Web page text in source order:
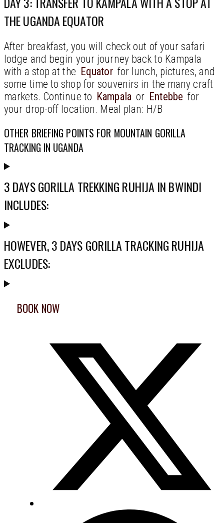
THE UGANDA EQUATOR
After breakfast, you will check out of your safari
lodge and begin your journey back to Kampala
with a stop at the Equator for lunch, pictures, and
some time to shop for souvenirs in the many craft
markets. Continue to Kampala or Entebbe for
your drop-off location. Meal plan: H/B
OTHER BRIEFING POINTS FOR MOUNTAIN GORILLA
TRACKING IN UGANDA
3 DAYS GORILLA TREKKING RUHIJA IN BWINDI
INCLUDES:
HOWEVER, 3 DAYS GORILLA TRACKING RUHIJA
EXCLUDES:
BOOK NOW